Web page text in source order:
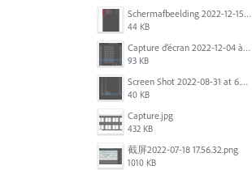
Scherm­afbeelding 2022-12-15 om 22.10.01.png
44 KB
Capture d’écran 2022-12-04 à 13.34.34.png
93 KB
Screen Shot 2022-08-31 at 6.40.56 pm.png
40 KB
Capture.jpg
432 KB
截屏2022-07-18 17.56.32.png
1010 KB